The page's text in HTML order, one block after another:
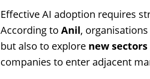
Effective AI adoption requires
According to Anil,
but also to explore new sectors
companies to enter adjacent